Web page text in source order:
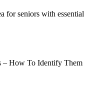
for seniors with essential